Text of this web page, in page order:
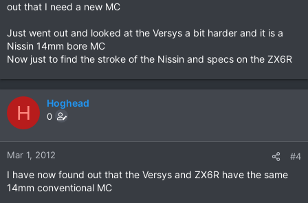
out that I need a new MC
Just went out and looked at the Versys a bit harder and it is a
Nissin 14mm bore MC
Now just to find the stroke of the Nissin and specs on the ZX6R
H Hoghead
0
Mar 1, 2012 #4
I have now found out that the Versys and ZX6R have the same
14mm conventional MC